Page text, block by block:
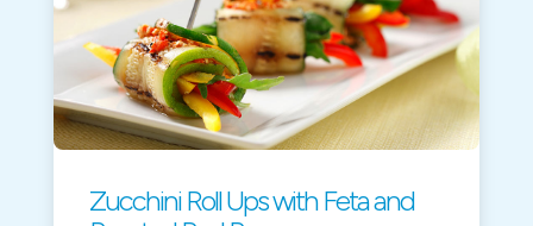
Zucchini Roll Ups with Feta and